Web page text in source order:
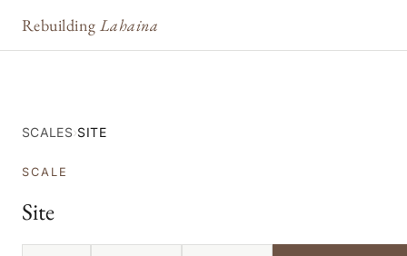
Rebuilding Lahaina
SCALES›SITE
SCALE
Site